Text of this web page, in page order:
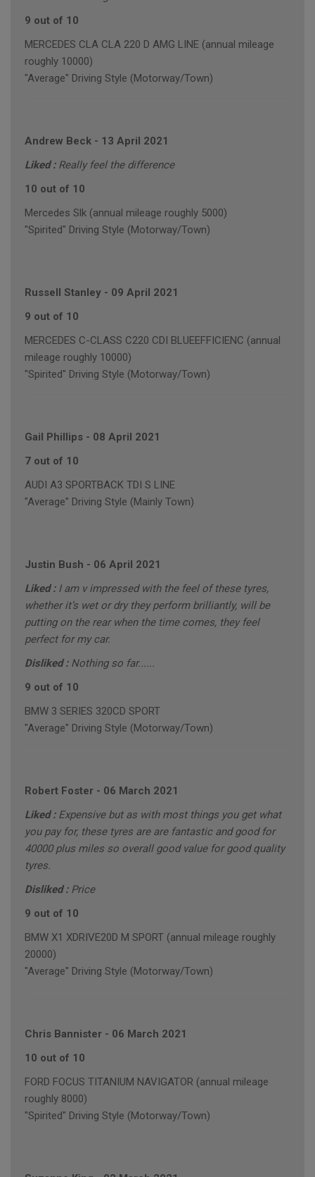
9 out of 10
MERCEDES CLA CLA 220 D AMG LINE (annual mileage
roughly 10000)
"Average" Driving Style (Motorway/Town)
Andrew Beck - 13 April 2021
Liked : Really feel the difference
10 out of 10
Mercedes Slk (annual mileage roughly 5000)
"Spirited" Driving Style (Motorway/Town)
Russell Stanley - 09 April 2021
9 out of 10
MERCEDES C-CLASS C220 CDI BLUEEFFICIENC (annual
mileage roughly 10000)
"Spirited" Driving Style (Motorway/Town)
Gail Phillips - 08 April 2021
7 out of 10
AUDI A3 SPORTBACK TDI S LINE
"Average" Driving Style (Mainly Town)
Justin Bush - 06 April 2021
Liked : I am v impressed with the feel of these tyres,
whether it’s wet or dry they perform brilliantly, will be
putting on the rear when the time comes, they feel
perfect for my car.
Disliked : Nothing so far......
9 out of 10
BMW 3 SERIES 320CD SPORT
"Average" Driving Style (Motorway/Town)
Robert Foster - 06 March 2021
Liked : Expensive but as with most things you get what
you pay for, these tyres are are fantastic and good for
40000 plus miles so overall good value for good quality
tyres.
Disliked : Price
9 out of 10
BMW X1 XDRIVE20D M SPORT (annual mileage roughly
20000)
"Average" Driving Style (Motorway/Town)
Chris Bannister - 06 March 2021
10 out of 10
FORD FOCUS TITANIUM NAVIGATOR (annual mileage
roughly 8000)
"Spirited" Driving Style (Motorway/Town)